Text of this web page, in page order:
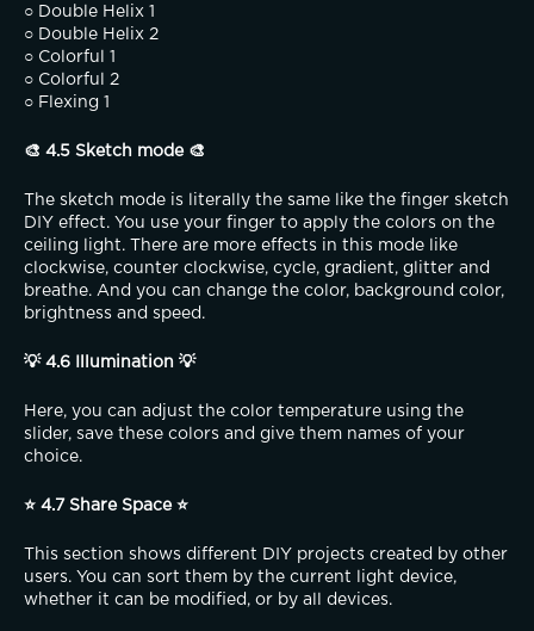
○ Double Helix 1
○ Double Helix 2
○ Colorful 1
○ Colorful 2
○ Flexing 1
🎨 4.5 Sketch mode 🎨
The sketch mode is literally the same like the finger sketch
DIY effect. You use your finger to apply the colors on the
ceiling light. There are more effects in this mode like
clockwise, counter clockwise, cycle, gradient, glitter and
breathe. And you can change the color, background color,
brightness and speed.
💡 4.6 Illumination 💡
Here, you can adjust the color temperature using the
slider, save these colors and give them names of your
choice.
⭐ 4.7 Share Space ⭐
This section shows different DIY projects created by other
users. You can sort them by the current light device,
whether it can be modified, or by all devices.